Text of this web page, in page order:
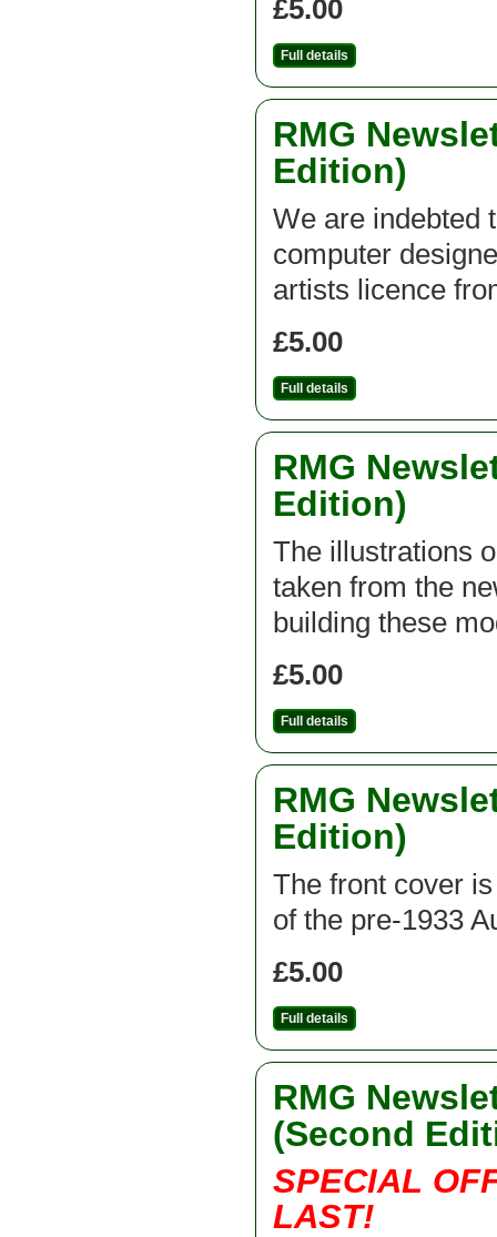
£5.00
Full details
RMG
Edition)
We are indebted
computer
artists licence
£5.00
Full details
RMG
Edition)
The illustrations
taken from the
building these
£5.00
Full details
RMG
Edition)
The front cover
of the pre-1933
£5.00
Full details
RMG
(Second
SPECIAL
LAST!